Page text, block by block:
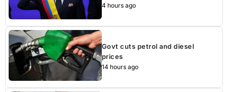
4 hours ago
Govt cuts petrol and diesel
prices
14 hours ago